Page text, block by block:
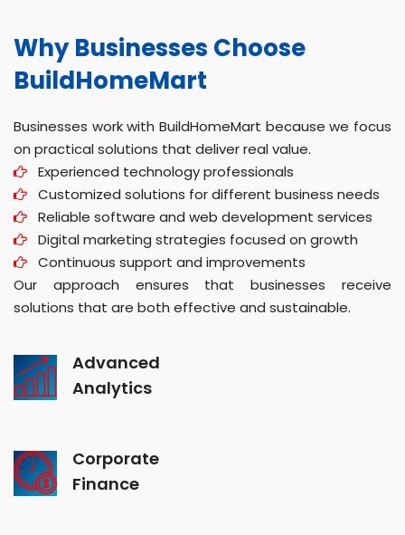
Why Businesses Choose
BuildHomeMart
Businesses work with BuildHomeMart because we focus
on practical solutions that deliver real value.
Experienced technology professionals
Customized solutions for different business needs
Reliable software and web development services
Digital marketing strategies focused on growth
Continuous support and improvements
Our approach ensures that businesses receive
solutions that are both effective and sustainable.
Advanced
Analytics
Corporate
Finance